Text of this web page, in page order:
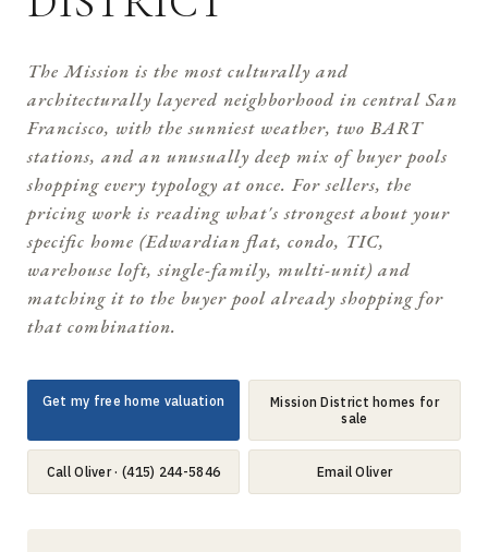
The Mission is the most culturally and
architecturally layered neighborhood in central San
Francisco, with the sunniest weather, two BART
stations, and an unusually deep mix of buyer pools
shopping every typology at once. For sellers, the
pricing work is reading what's strongest about your
specific home (Edwardian flat, condo, TIC,
warehouse loft, single-family, multi-unit) and
matching it to the buyer pool already shopping for
that combination.
Get my free home valuation
Mission District homes for
sale
Call Oliver · (415) 244-5846 Email Oliver